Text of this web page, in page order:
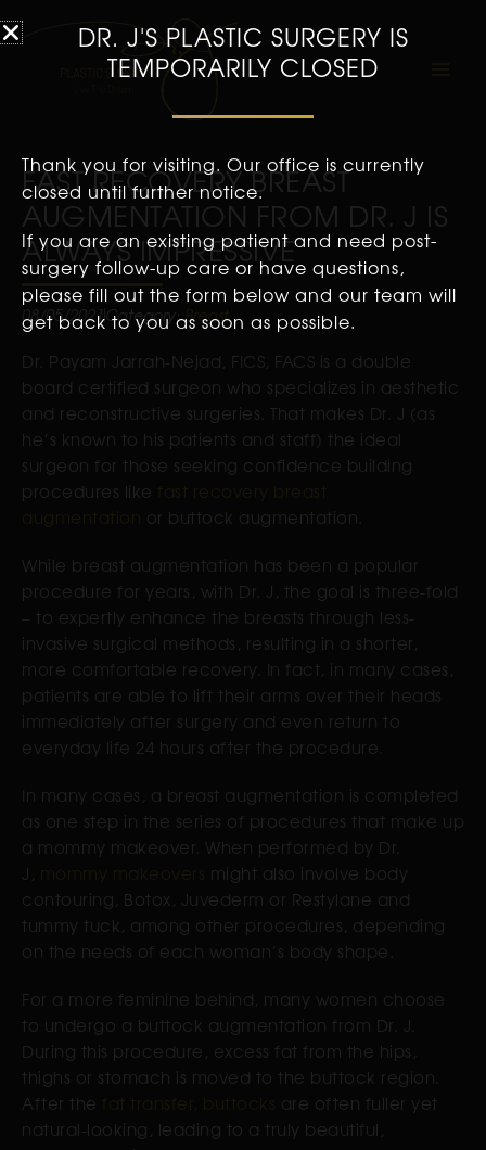
FAST RECOVERY BREAST
AUGMENTATION FROM DR. J IS
ALWAYS IMPRESSIVE
08/05/2021 Category:Breast
Dr. Payam Jarrah-Nejad, FICS, FACS is a double
board certified surgeon who specializes in aesthetic
and reconstructive surgeries. That makes Dr. J (as
he’s known to his patients and staff) the ideal
surgeon for those seeking confidence building
procedures like
or buttock augmentation.
While breast augmentation has been a popular
procedure for years, with Dr. J, the goal is three-fold
– to expertly enhance the breasts through less-
invasive surgical methods, resulting in a shorter,
more comfortable recovery. In fact, in many cases,
patients are able to lift their arms over their heads
immediately after surgery and even return to
everyday life 24 hours after the procedure.
In many cases, a breast augmentation is completed
as one step in the series of procedures that make up
a mommy makeover. When performed by Dr.
J,
might also involve body
contouring, Botox, Juvederm or Restylane and
tummy tuck, among other procedures, depending
on the needs of each woman’s body shape.
For a more feminine behind, many women choose
to undergo a buttock augmentation from Dr. J.
During this procedure, excess fat from the hips,
thighs or stomach is moved to the buttock region.
After the
are often fuller yet
natural-looking, leading to a truly beautiful,
DR. J'S PLASTIC SURGERY IS
TEMPORARILY CLOSED
Thank you for visiting. Our office is currently
closed until further notice.
If you are an existing patient and need post-
surgery follow-up care or have questions,
please fill out the form below and our team will
get back to you as soon as possible.